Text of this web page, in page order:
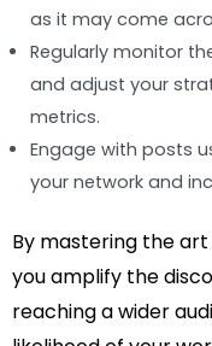
as it may come
Regularly monitor
and adjust your
metrics.
Engage with posts
your network and
By mastering the
you amplify the
reaching a wider